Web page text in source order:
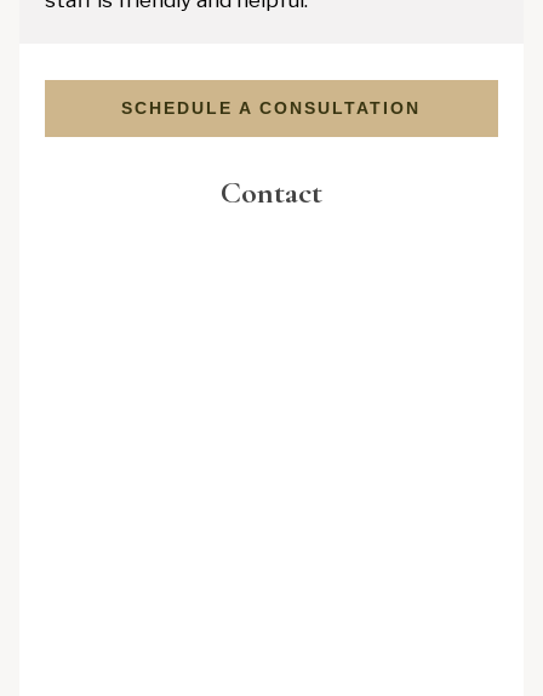
SCHEDULE A CONSULTATION
Contact